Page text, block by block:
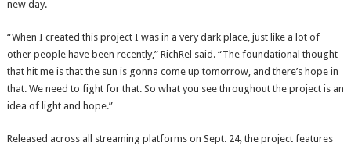
new day.
“When I created this project I was in a very dark place, just like a lot of
other people have been recently,” RichRel said. “The foundational thought
that hit me is that the sun is gonna come up tomorrow, and there’s hope in
that. We need to fight for that. So what you see throughout the project is an
idea of light and hope.”
Released across all streaming platforms on Sept. 24, the project features